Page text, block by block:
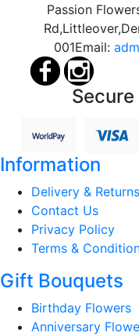
Passion
Rd,Littleover,
001Email:
Information
Delivery & Returns
Contact Us
Privacy Policy
Terms &
Gift Bouquets
Birthday Flowers
Anniversary